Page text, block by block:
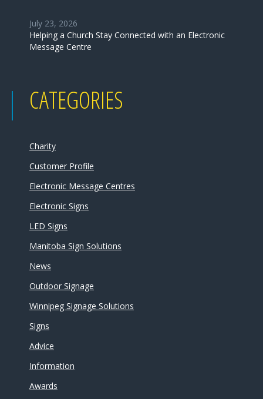
July 23, 2026
Helping a Church Stay Connected with an Electronic
Message Centre
CATEGORIES
Charity
Customer Profile
Electronic Message Centres
Electronic Signs
LED Signs
Manitoba Sign Solutions
News
Outdoor Signage
Winnipeg Signage Solutions
Signs
Advice
Information
Awards